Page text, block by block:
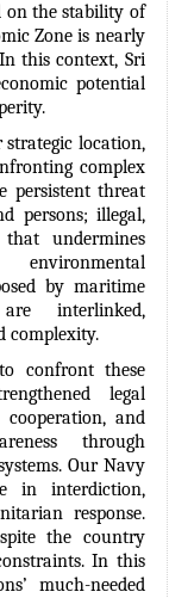
on the stability of
Zone is nearly
In this context, Sri
potential
location,
complex
persistent threat
persons; illegal,
undermines
by maritime
interlinked,
complexity.
confront these
legal
cooperation, and
through
Our Navy
in interdiction,
response.
the country
In this
much-needed